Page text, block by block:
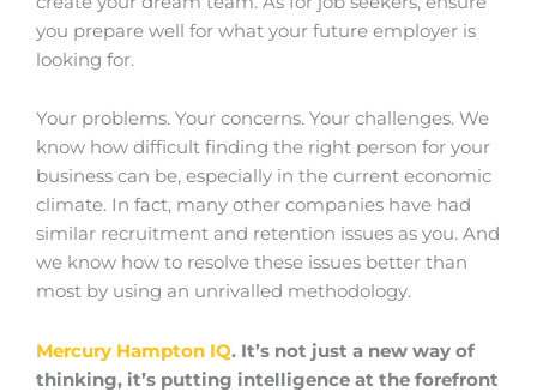
you prepare well for what your future employer is
looking for.
Your problems. Your concerns. Your challenges. We
know how difficult finding the right person for your
business can be, especially in the current economic
climate. In fact, many other companies have had
similar recruitment and retention issues as you. And
we know how to resolve these issues better than
most by using an unrivalled methodology.
Mercury Hampton IQ. It’s not just a new way of
thinking, it’s putting intelligence at the forefront